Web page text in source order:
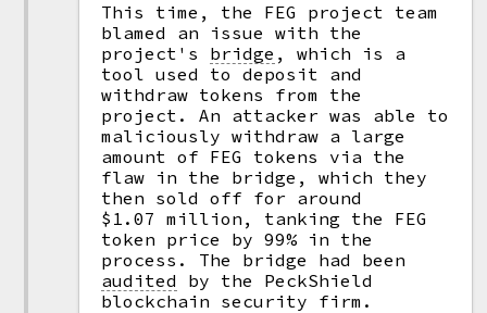
This time, the FEG project team
blamed an issue with the
project's bridge ,
which is a
tool used to deposit and
withdraw tokens from the
project. An attacker was able to
maliciously withdraw a large
amount of FEG tokens via the
flaw in the bridge, which they
then sold off for around
$1.07 million, tanking the FEG
token price by 99% in the
process. The bridge had been
audited
by the PeckShield
blockchain security firm.